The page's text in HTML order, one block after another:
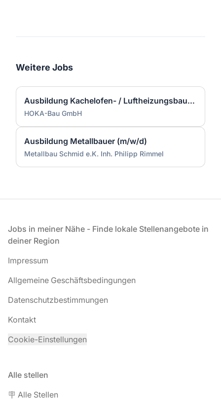
Weitere Jobs
Ausbildung Kachelofen- / Luftheizungsbauer (m/w/d)
HOKA-Bau GmbH
Ausbildung Metallbauer (m/w/d)
Metallbau Schmid e.K. Inh. Philipp Rimmel
Fußzeile
Jobs in meiner Nähe - Finde lokale Stellenangebote in
deiner Region
Impressum
Allgemeine Geschäftsbedingungen
Datenschutzbestimmungen
Kontakt
Cookie-Einstellungen
Alle stellen
🪧 Alle Stellen